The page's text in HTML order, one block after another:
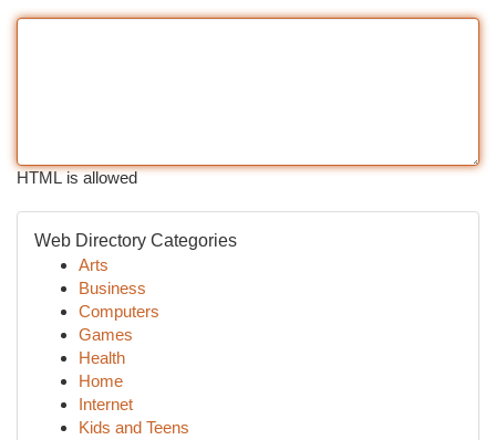
HTML is allowed
Web Directory Categories
Arts
Business
Computers
Games
Health
Home
Internet
Kids and Teens